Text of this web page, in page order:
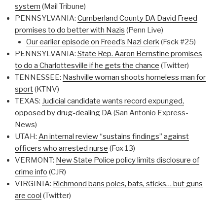
system (Mail Tribune)
PENNSYLVANIA: Cumberland County DA David Freed
promises to do better with Nazis (Penn Live)
Our earlier episode on Freed’s Nazi clerk(Fsck #25)
PENNSYLVANIA: State Rep. Aaron Bernstine promises
to do a Charlottesville if he gets the chance (Twitter)
TENNESSEE: Nashville woman shoots homeless man for
sport(KTNV)
TEXAS: Judicial candidate wants record expunged,
opposed by drug-dealing DA(San Antonio Express-
News)
UTAH: An internal review “sustains findings” against
officers who arrested nurse (Fox 13)
VERMONT: New State Police policy limits disclosure of
crime info (CJR)
VIRGINIA: Richmond bans poles, bats, sticks… but guns
are cool (Twitter)